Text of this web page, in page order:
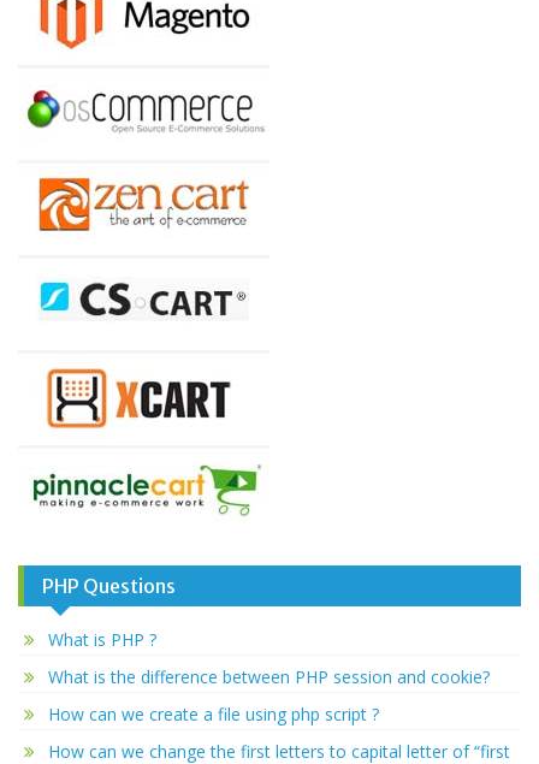
PHP Questions
What is PHP ?
What is the difference between PHP session and cookie?
How can we create a file using php script ?
How can we change the first letters to capital letter of “first